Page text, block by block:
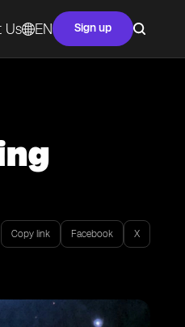
Us EN Sign up
Copy link Facebook X